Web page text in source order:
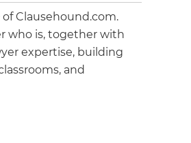
of Clausehound.com.
who is, together with
expertise, building
and